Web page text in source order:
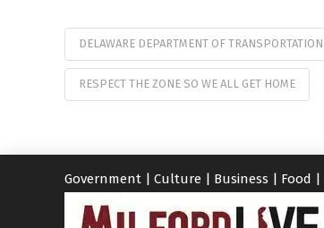
DELAWARE DEPARTMENT OF TRANSPORTATION
RESPECT THE ZONE SO WE ALL GET HOME
Government | Culture | Business | Food |